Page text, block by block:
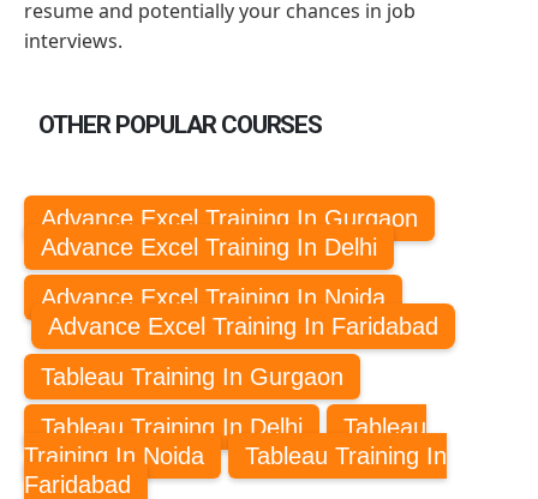
resume and potentially your chances in job
interviews.
OTHER POPULAR COURSES
Advance Excel Training In Gurgaon
Advance Excel Training In Delhi
Advance Excel Training In Noida
Advance Excel Training In Faridabad
Tableau Training In Gurgaon
Tableau Training In Delhi
Tableau
Training In Noida
Tableau Training In
Faridabad